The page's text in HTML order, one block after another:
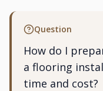
Question
How do I
a flooring
time and cost?